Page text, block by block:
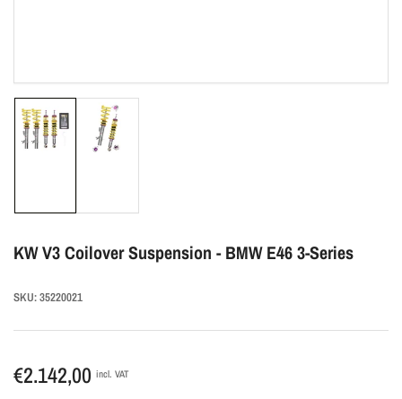
in
view
in
view
KW V3 Coilover Suspension - BMW E46 3-Series
SKU:35220021
Regular
price
€2.142,00 incl. VAT